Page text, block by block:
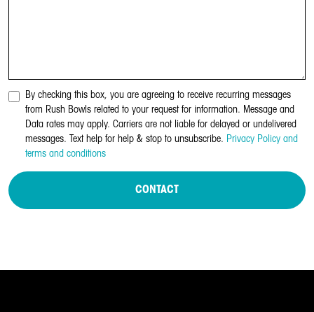
By checking this box, you are agreeing to receive recurring messages
from Rush Bowls related to your request for information. Message and
Data rates may apply. Carriers are not liable for delayed or undelivered
messages. Text help for help & stop to unsubscribe. Privacy Policy and
terms and conditions
CONTACT